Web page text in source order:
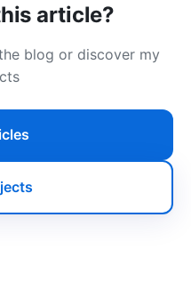
article?
blog or discover my